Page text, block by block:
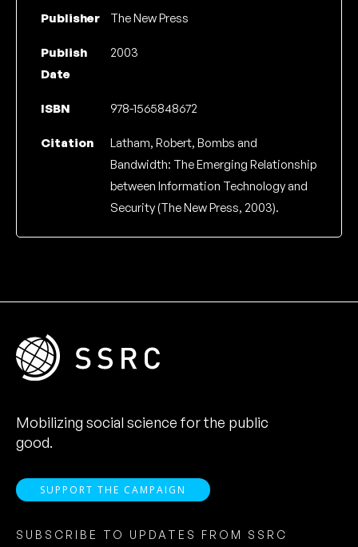
Publisher The New Press
Publish
Date
2003
ISBN 978-1565848672
Citation
Latham, Robert, Bombs and
Bandwidth: The Emerging Relationship
between Information Technology and
Security (The New Press, 2003).
Mobilizing social science for the public
good.
SUPPORT THE CAMPAIGN
SUBSCRIBE TO UPDATES FROM SSRC